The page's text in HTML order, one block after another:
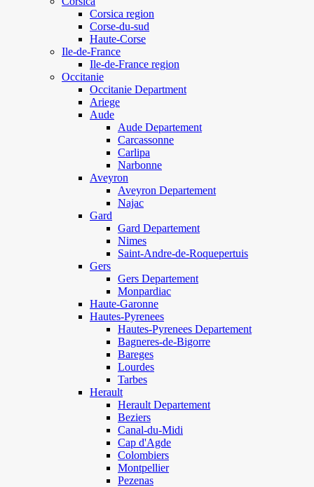
Corsica region
Corse-du-sud
Haute-Corse
Ile-de-France
Ile-de-France region
Occitanie
Occitanie Department
Ariege
Aude
Aude Departement
Carcassonne
Carlipa
Narbonne
Aveyron
Aveyron Departement
Najac
Gard
Gard Departement
Nimes
Saint-Andre-de-Roquepertuis
Gers
Gers Departement
Monpardiac
Haute-Garonne
Hautes-Pyrenees
Hautes-Pyrenees Departement
Bagneres-de-Bigorre
Bareges
Lourdes
Tarbes
Herault
Herault Departement
Beziers
Canal-du-Midi
Cap d'Agde
Colombiers
Montpellier
Pezenas